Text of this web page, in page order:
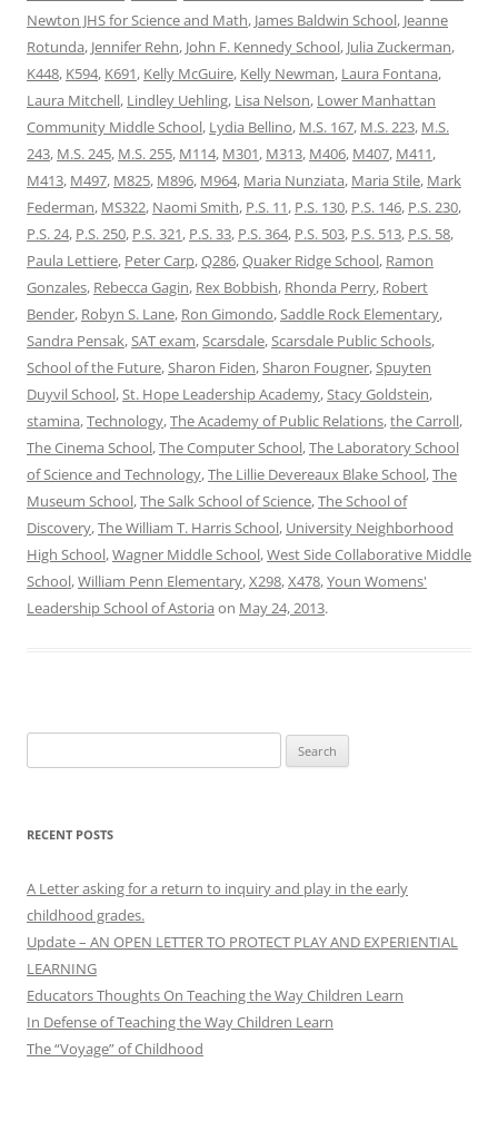
Newton JHS for Science and Math, James Baldwin School, Jeanne
Rotunda, Jennifer Rehn, John F. Kennedy School, Julia Zuckerman,
K448, K594, K691, Kelly McGuire, Kelly Newman, Laura Fontana,
Laura Mitchell, Lindley Uehling, Lisa Nelson, Lower Manhattan
Community Middle School, Lydia Bellino, M.S. 167, M.S. 223, M.S.
243, M.S. 245, M.S. 255, M114, M301, M313, M406, M407, M411,
M413, M497, M825, M896, M964, Maria Nunziata, Maria Stile, Mark
Federman, MS322, Naomi Smith, P.S. 11, P.S. 130, P.S. 146, P.S. 230,
P.S. 24, P.S. 250, P.S. 321, P.S. 33, P.S. 364, P.S. 503, P.S. 513, P.S. 58,
Paula Lettiere, Peter Carp,Q286,Quaker Ridge School, Ramon
Gonzales, Rebecca Gagin, Rex Bobbish, Rhonda Perry, Robert
Bender, Robyn S. Lane, Ron Gimondo,Saddle Rock Elementary,
Sandra Pensak,SAT exam,Scarsdale,Scarsdale Public Schools,
School of the Future,Sharon Fiden,Sharon Fougner,Spuyten
Duyvil School,St. Hope Leadership Academy,Stacy Goldstein,
stamina,Technology,The Academy of Public Relations,the Carroll,
The Cinema School,The Computer School,The Laboratory School
of Science and Technology,The Lillie Devereaux Blake School,The
Museum School,The Salk School of Science,The School of
Discovery,The William T. Harris School, University Neighborhood
High School,Wagner Middle School,West Side Collaborative Middle
School,William Penn Elementary,X298,X478,Youn Womens'
Leadership School of Astoria on May 24, 2013.
for:
RECENT POSTS
A Letter asking for a return to inquiry and play in the early
childhood grades.
Update – AN OPEN LETTER TO PROTECT PLAY AND EXPERIENTIAL
LEARNING
Educators Thoughts On Teaching the Way Children Learn
In Defense of Teaching the Way Children Learn
The “Voyage” of Childhood